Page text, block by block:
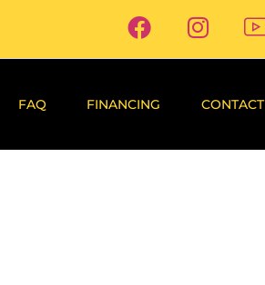
FAQ FINANCING CONTACT